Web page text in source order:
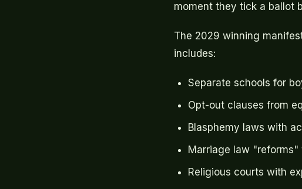
moment they tick a ballot
The 2029 winning
includes:
Separate schools for
Opt-out clauses from
Blasphemy laws with
Marriage law
Religious courts with